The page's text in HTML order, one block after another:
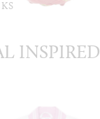
INSPIRED